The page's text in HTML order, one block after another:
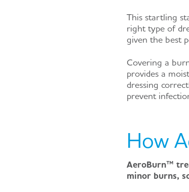
This startling
right type of
given the best
Covering a
provides a
dressing
prevent
How
AeroBurn™
minor burns,